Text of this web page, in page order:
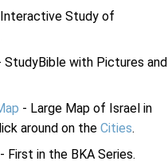
Study of
StudyBible with Pictures and
- Large Map of Israel in
around on the Cities.
- First in the BKA Series.